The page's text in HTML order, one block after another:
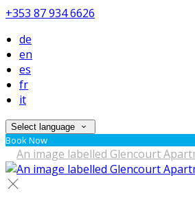
+353 87 934 6626
de
en
es
fr
it
Select language
Book Now